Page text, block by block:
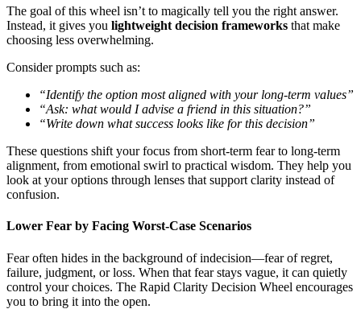
The goal of this wheel isn’t to magically tell you the right answer.
Instead, it gives you lightweight decision frameworks that make
choosing less overwhelming.
Consider prompts such as:
“Identify the option most aligned with your long-term values”
“Ask: what would I advise a friend in this situation?”
“Write down what success looks like for this decision”
These questions shift your focus from short-term fear to long-term
alignment, from emotional swirl to practical wisdom. They help you
look at your options through lenses that support clarity instead of
confusion.
Lower Fear by Facing Worst-Case Scenarios
Fear often hides in the background of indecision—fear of regret,
failure, judgment, or loss. When that fear stays vague, it can quietly
control your choices. The Rapid Clarity Decision Wheel encourages
you to bring it into the open.